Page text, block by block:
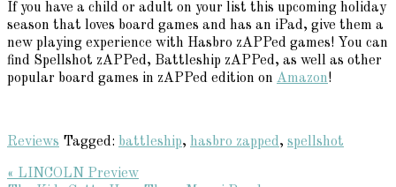
If you have a child or adult on your list this upcoming holiday
season that loves board games and has an iPad, give them a
new playing experience with Hasbro zAPPed games! You can
find Spellshot zAPPed, Battleship zAPPed, as well as other
popular board games in zAPPed edition on Amazon!
Reviews Tagged: battleship, hasbro zapped, spellshot
Previous
« LINCOLN Preview